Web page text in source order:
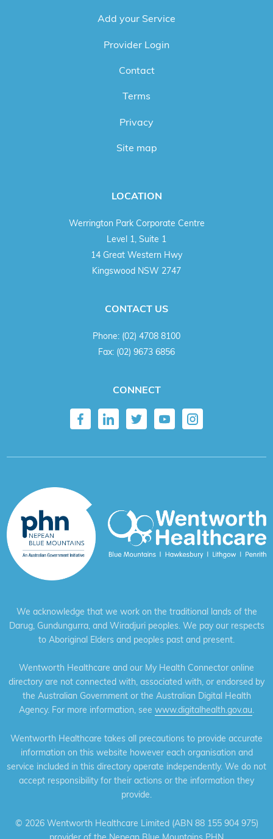
Add your Service
Provider Login
Contact
Terms
Privacy
Site map
LOCATION
Werrington Park Corporate Centre
Level 1, Suite 1
14 Great Western Hwy
Kingswood NSW 2747
CONTACT US
Phone: (02) 4708 8100
Fax: (02) 9673 6856
CONNECT
We acknowledge that we work on the traditional lands of the
Darug, Gundungurra, and Wiradjuri peoples. We pay our respects
to Aboriginal Elders and peoples past and present.
Wentworth Healthcare and our My Health Connector online
directory are not connected with, associated with, or endorsed by
the Australian Government or the Australian Digital Health
Agency. For more information, see www.digitalhealth.gov.au.
Wentworth Healthcare takes all precautions to provide accurate
information on this website however each organisation and
service included in this directory operate independently. We do not
accept responsibility for their actions or the information they
provide.
© 2026 Wentworth Healthcare Limited (ABN 88 155 904 975)